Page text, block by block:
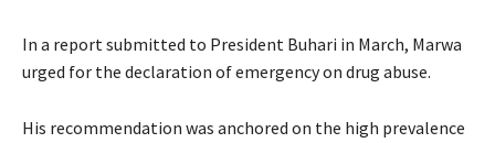
In a report submitted to President Buhari in March, Marwa
urged for the declaration of emergency on drug abuse.
His recommendation was anchored on the high prevalence